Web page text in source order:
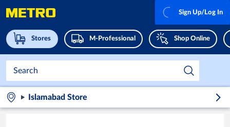
Stores M-Professional Shop Online
Sign Up/Log In
Islamabad Store